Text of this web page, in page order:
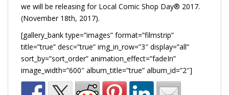
we will be releasing for Local Comic Shop Day® 2017.
(November 18th, 2017).
[gallery_bank type=”images” format=”filmstrip”
title=”true” desc=”true” img_in_row=”3″ display=”all”
sort_by=”sort_order” animation_effect=”fadeIn”
image_width=”600″ album_title=”true” album_id=”2″]